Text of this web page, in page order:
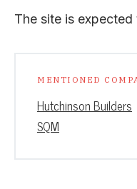
The site is
MENTIONED
Hutchinson Builders
SQM